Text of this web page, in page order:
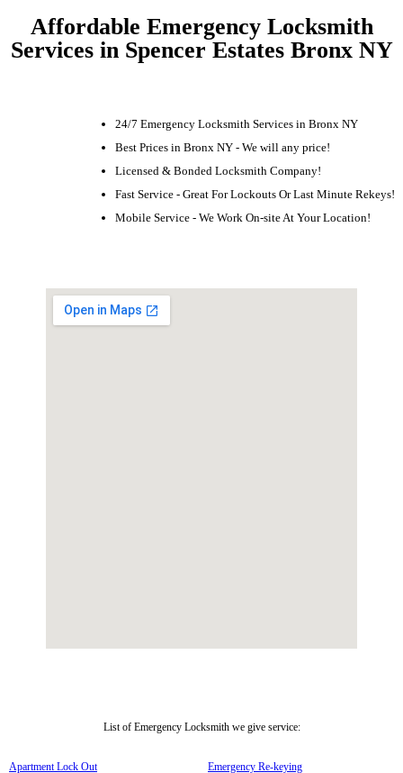
Affordable Emergency Locksmith
Services in Spencer Estates Bronx NY
24/7 Emergency Locksmith Services in Bronx NY
Best Prices in Bronx NY - We will any price!
Licensed & Bonded Locksmith Company!
Fast Service - Great For Lockouts Or Last Minute Rekeys!
Mobile Service - We Work On-site At Your Location!
List of Emergency Locksmith we give service:
Apartment Lock Out
Emergency Re-keying